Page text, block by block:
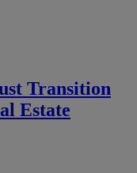
Transition
Estate